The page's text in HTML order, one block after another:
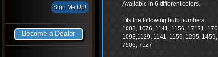
Become a Dealer
Available in 6 different colors.
Fits the following bulb numbers
1003, 1076, 1141, 1156, 17171,
1093,1129, 1141, 1159, 1295,
7506, 7527